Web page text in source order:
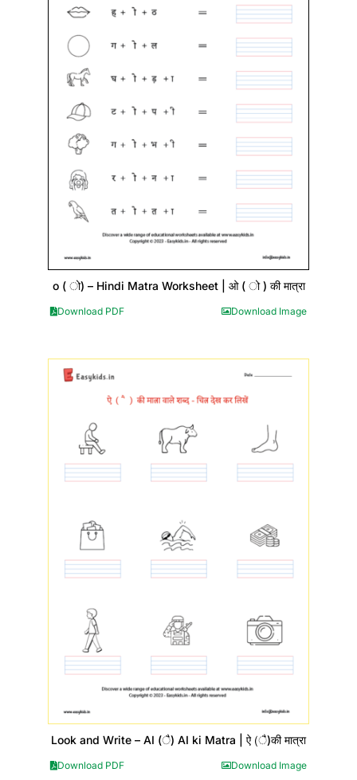
o ( ो) – Hindi Matra Worksheet | ओ ( ो ) की मात्रा
Download PDF Download Image
Look and Write – AI (ै) AI ki Matra | ऐ (ै)की मात्रा
Download PDF Download Image